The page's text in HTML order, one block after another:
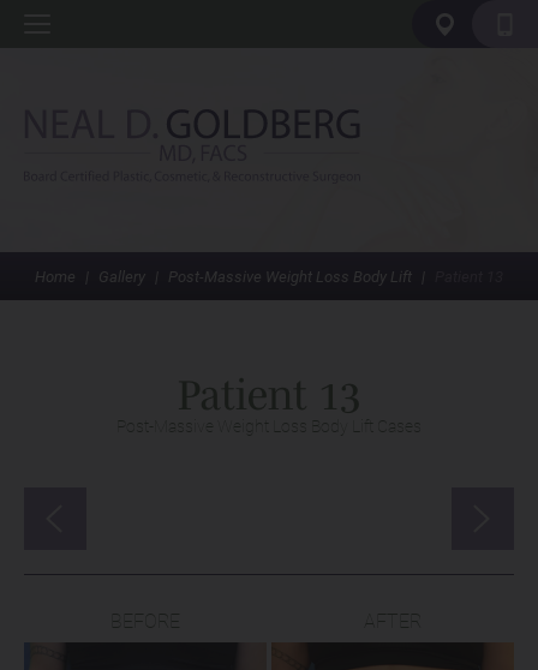
Home | Gallery | Post-Massive Weight Loss Body Lift |
Patient 13
Post-Massive Weight Loss Body Lift Cases
BEFORE AFTER